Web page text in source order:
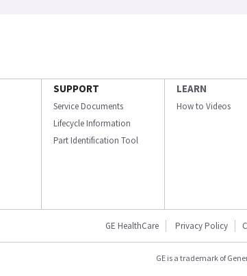
SUPPORT
Service Documents
Lifecycle Information
Part Identification Tool
LEARN
How to Videos
GE HealthCare Privacy Policy
GE is a trademark of